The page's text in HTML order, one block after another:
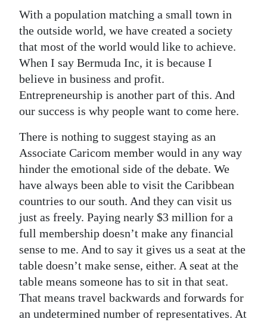
Change
With a population matching a small town in
the outside world, we have created a society
that most of the world would like to achieve.
When I say Bermuda Inc, it is because I
believe in business and profit.
Entrepreneurship is another part of this. And
our success is why people want to come here.
There is nothing to suggest staying as an
Associate Caricom member would in any way
hinder the emotional side of the debate. We
have always been able to visit the Caribbean
countries to our south. And they can visit us
just as freely. Paying nearly $3 million for a
full membership doesn’t make any financial
sense to me. And to say it gives us a seat at the
table doesn’t make sense, either. A seat at the
table means someone has to sit in that seat.
That means travel backwards and forwards for
an undetermined number of representatives. At